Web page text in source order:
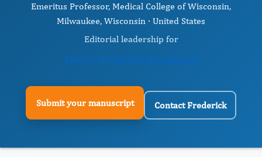
Emeritus Professor, Medical College of Wisconsin,
Milwaukee, Wisconsin · United States
Editorial leadership for
Journal of Migraine Management
Submit your manuscript Contact Frederick